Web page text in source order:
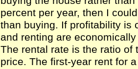
percent per year, then I
than buying. If profitability is
and renting are
The rental rate is the ratio of
price. The first-year rent for